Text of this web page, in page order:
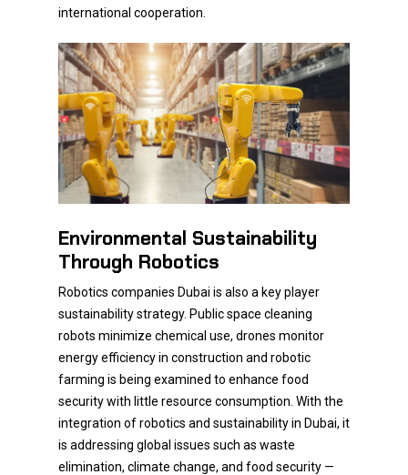
international cooperation.
Environmental Sustainability
Through Robotics
Robotics companies Dubai is also a key player
sustainability strategy. Public space cleaning
robots minimize chemical use, drones monitor
energy efficiency in construction and robotic
farming is being examined to enhance food
security with little resource consumption. With the
integration of robotics and sustainability in Dubai, it
is addressing global issues such as waste
elimination, climate change, and food security —